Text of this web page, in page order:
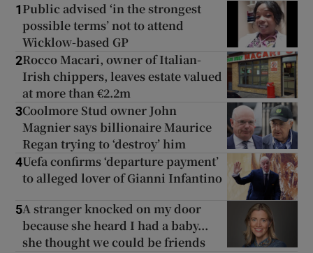
1 Public advised ‘in the strongest
possible terms’ not to attend
Wicklow-based GP
2Rocco Macari, owner of Italian-
Irish chippers, leaves estate valued
at more than €2.2m
3Coolmore Stud owner John
Magnier says billionaire Maurice
Regan trying to ‘destroy’ him
4Uefa confirms ‘departure payment’
to alleged lover of Gianni Infantino
5A stranger knocked on my door
because she heard I had a baby...
she thought we could be friends